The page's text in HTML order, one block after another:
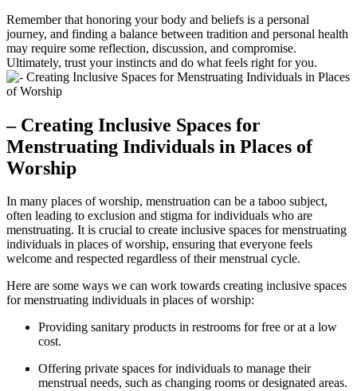
Remember that​ honoring ‍your body ‌and beliefs is a personal
journey, and finding‌ a balance ⁢between⁢ tradition and personal health
⁢may require some‌ reflection, discussion, and compromise.
Ultimately, ⁣trust ‌your⁢ instincts and do what feels right​ for you.
– Creating ⁢Inclusive Spaces for
Menstruating Individuals in Places of
Worship
In ⁢many⁤ places of⁢ worship, menstruation can‍ be‌ a taboo‌ subject,
⁢often leading to exclusion and stigma for ⁤individuals who are
menstruating. It‍ is crucial ‍to create inclusive spaces for ​menstruating
individuals in places⁣ of worship, ensuring that everyone feels
welcome and respected⁤ regardless⁤ of ‍their ​menstrual cycle.
Here are some ways we can work ⁢towards‍ creating inclusive spaces
for menstruating individuals in places⁣ of worship:
Providing sanitary products in‍ restrooms for‌ free or ⁢at a low
cost.
Offering private spaces ‍for individuals ⁤to ⁣manage their
‌menstrual needs, such as changing rooms or designated areas.